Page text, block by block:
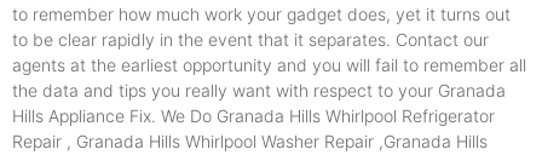
to remember how much work your gadget does, yet it turns out
to be clear rapidly in the event that it separates. Contact our
agents at the earliest opportunity and you will fail to remember all
the data and tips you really want with respect to your Granada
Hills Appliance Fix. We Do Granada Hills Whirlpool Refrigerator
Repair , Granada Hills Whirlpool Washer Repair ,Granada Hills